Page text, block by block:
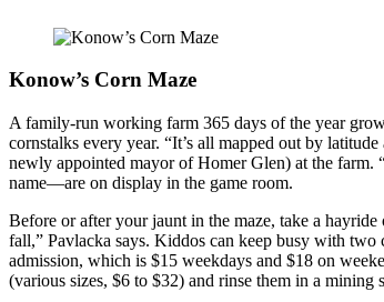
Konow’s Corn Maze
A family-run working farm 365 days of the year
cornstalks every year. “It’s all mapped out by
newly appointed mayor of Homer Glen) at the farm.
name—are on display in the game room.
Before or after your jaunt in the maze, take a
fall,” Pavlacka says. Kiddos can keep busy with
admission, which is $15 weekdays and $18 on
(various sizes, $6 to $32) and rinse them in a mining